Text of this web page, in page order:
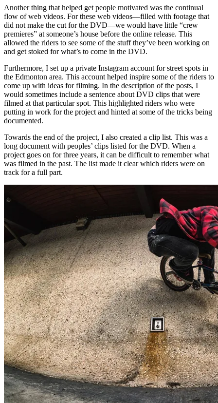
Another thing that helped get people motivated was the continual
flow of web videos. For these web videos—filled with footage that
did not make the cut for the DVD—we would have little “crew
premieres” at someone’s house before the online release. This
allowed the riders to see some of the stuff they’ve been working on
and get stoked for what’s to come in the DVD.
Furthermore, I set up a private Instagram account for street spots in
the Edmonton area. This account helped inspire some of the riders to
come up with ideas for filming. In the description of the posts, I
would sometimes include a sentence about DVD clips that were
filmed at that particular spot. This highlighted riders who were
putting in work for the project and hinted at some of the tricks being
documented.
Towards the end of the project, I also created a clip list. This was a
long document with peoples’ clips listed for the DVD. When a
project goes on for three years, it can be difficult to remember what
was filmed in the past. The list made it clear which riders were on
track for a full part.